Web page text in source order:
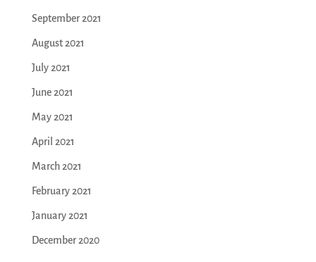
September 2021
August 2021
July 2021
June 2021
May 2021
April 2021
March 2021
February 2021
January 2021
December 2020